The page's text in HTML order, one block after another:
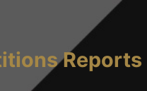
Reports